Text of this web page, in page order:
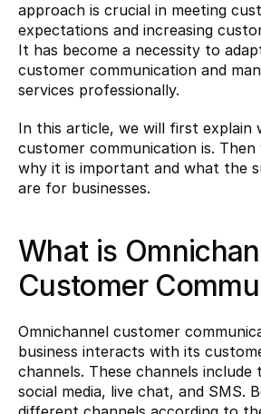
approach is crucial in meeting
expectations and increasing
It has become a necessity to
customer communication and
services professionally.
In this article, we will first explain
customer communication is. Then
why it is important and what the
are for businesses.
What is
Customer
Omnichannel customer
business interacts with its
channels. These channels include
social media, live chat, and SMS.